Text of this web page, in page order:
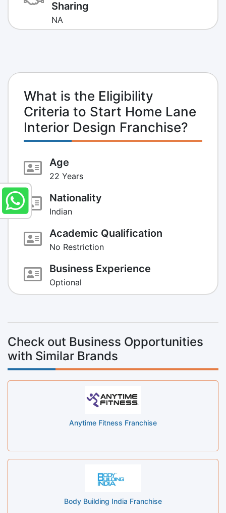
Sharing
NA
What is the Eligibility
Criteria to Start Home Lane
Interior Design Franchise?
Age
22 Years
Nationality
Indian
Academic Qualification
No Restriction
Business Experience
Optional
Check out Business Opportunities
with Similar Brands
Anytime Fitness Franchise
Body Building India Franchise